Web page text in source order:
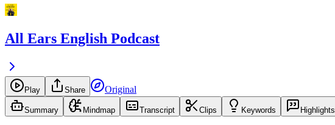
All Ears English Podcast
Play Share Original
Summary Mindmap Transcript Clips Keywords Highlights